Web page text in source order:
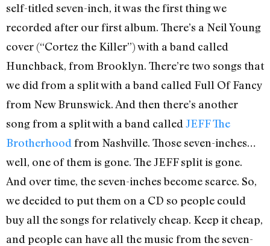
self-titled seven-inch, it was the first thing we
recorded after our first album. There’s a Neil Young
cover (“Cortez the Killer”) with a band called
Hunchback, from Brooklyn. There’re two songs that
we did from a split with a band called Full Of Fancy
from New Brunswick. And then there’s another
song from a split with a band called JEFF The
Brotherhood from Nashville. Those seven-inches…
well, one of them is gone. The JEFF split is gone.
And over time, the seven-inches become scarce. So,
we decided to put them on a CD so people could
buy all the songs for relatively cheap. Keep it cheap,
and people can have all the music from the seven-